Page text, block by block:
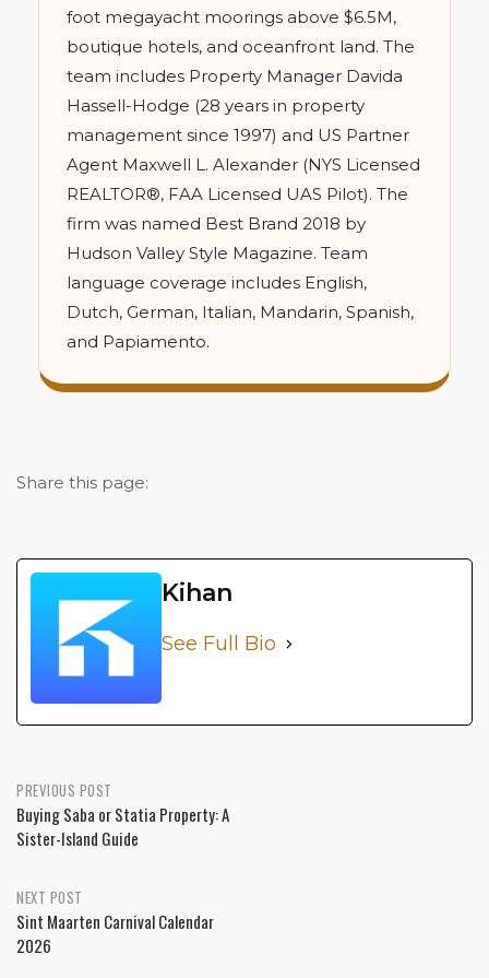
foot megayacht moorings above $6.5M,
boutique hotels, and oceanfront land. The
team includes Property Manager Davida
Hassell-Hodge (28 years in property
management since 1997) and US Partner
Agent Maxwell L. Alexander (NYS Licensed
REALTOR®, FAA Licensed UAS Pilot). The
firm was named Best Brand 2018 by
Hudson Valley Style Magazine. Team
language coverage includes English,
Dutch, German, Italian, Mandarin, Spanish,
and Papiamento.
Share this page:
Kihan
See Full Bio
PREVIOUS POST
Buying Saba or Statia Property: A
Sister-Island Guide
NEXT POST
Sint Maarten Carnival Calendar
2026